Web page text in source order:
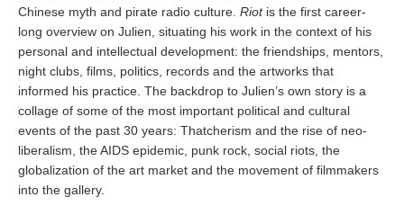
Chinese myth and pirate radio culture. Riotis the first career-
long overview on Julien, situating his work in the context of his
personal and intellectual development: the friendships, mentors,
night clubs, films, politics, records and the artworks that
informed his practice. The backdrop to Julien’s own story is a
collage of some of the most important political and cultural
events of the past 30 years: Thatcherism and the rise of neo-
liberalism, the AIDS epidemic, punk rock, social riots, the
globalization of the art market and the movement of filmmakers
into the gallery.